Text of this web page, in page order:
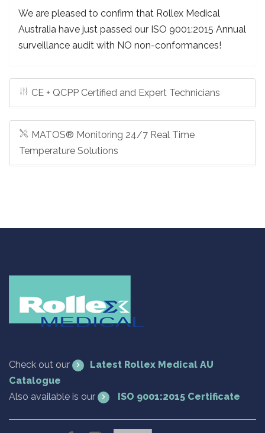
We are pleased to confirm that Rollex Medical
Australia have just passed our ISO 9001:2015 Annual
surveillance audit with NO non-conformances!
CE + QCPP Certified and Expert Technicians
MATOS® Monitoring 24/7 Real Time
Temperature Solutions
Check out our
Latest Rollex Medical AU
Catalogue
Also available is our
ISO 9001:2015 Certificate